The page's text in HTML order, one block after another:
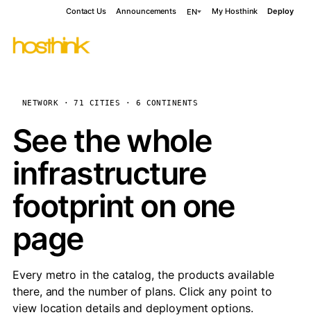
Contact Us Announcements EN My Hosthink Deploy
NETWORK · 71 CITIES · 6 CONTINENTS
See the whole
infrastructure
footprint on one
page
Every metro in the catalog, the products available
there, and the number of plans. Click any point to
view location details and deployment options.